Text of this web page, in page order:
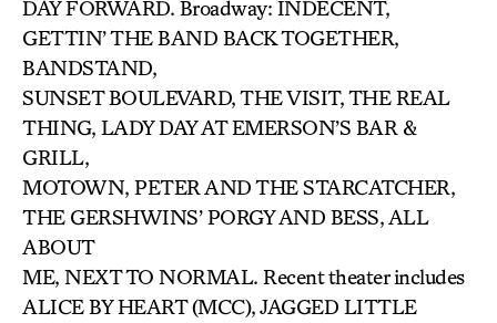
DAY FORWARD. Broadway: INDECENT,
GETTIN’ THE BAND BACK TOGETHER,
BANDSTAND,
SUNSET BOULEVARD, THE VISIT, THE REAL
THING, LADY DAY AT EMERSON’S BAR &
GRILL,
MOTOWN, PETER AND THE STARCATCHER,
THE GERSHWINS’ PORGY AND BESS, ALL
ABOUT
ME, NEXT TO NORMAL. Recent theater includes
ALICE BY HEART (MCC), JAGGED LITTLE